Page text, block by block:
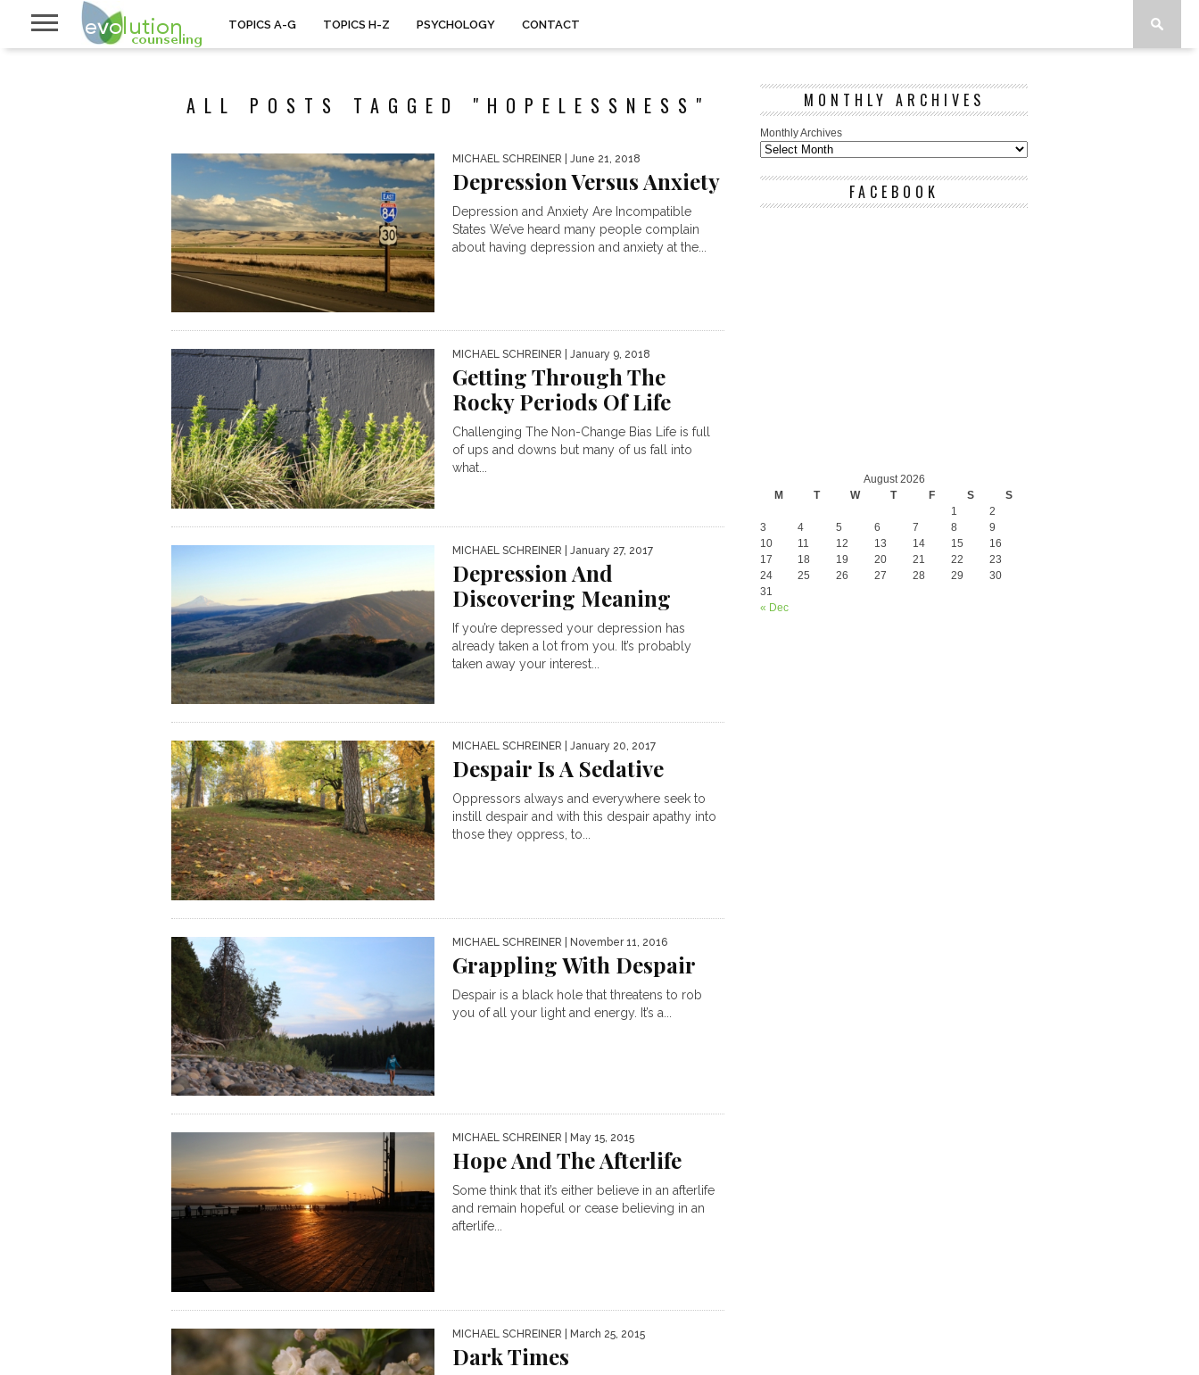
TOPICS A-G TOPICS H-Z PSYCHOLOGY CONTACT
ALL POSTS TAGGED "HOPELESSNESS"
MICHAEL SCHREINER | June 21, 2018
Depression Versus Anxiety
Depression and Anxiety Are Incompatible
States We’ve heard many people complain
about having depression and anxiety at the...
MICHAEL SCHREINER | January 9, 2018
Getting Through The
Rocky Periods Of Life
Challenging The Non-Change Bias Life is full
of ups and downs but many of us fall into
what...
MICHAEL SCHREINER | January 27, 2017
Depression And
Discovering Meaning
If you’re depressed your depression has
already taken a lot from you. It’s probably
taken away your interest...
MICHAEL SCHREINER | January 20, 2017
Despair Is A Sedative
Oppressors always and everywhere seek to
instill despair and with this despair apathy into
those they oppress, to...
MICHAEL SCHREINER | November 11, 2016
Grappling With Despair
Despair is a black hole that threatens to rob
you of all your light and energy. It’s a...
MICHAEL SCHREINER | May 15, 2015
Hope And The Afterlife
Some think that it’s either believe in an afterlife
and remain hopeful or cease believing in an
afterlife...
MICHAEL SCHREINER | March 25, 2015
Dark Times
MONTHLY ARCHIVES
Monthly Archives
FACEBOOK
August 2026
M
T W T F S S
« Dec
1
2
3
4 5 6 7 8
9
10
11 12 13 14 15
16
17
18 19 20 21 22
23
24
25 26 27 28 29
30
31